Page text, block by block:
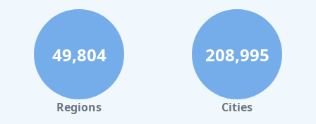
Hotels in South Padre Island
Hotels in Rome
Hotels in Monterey
Hotels in Portland
49,804
Regions
208,995
Cities